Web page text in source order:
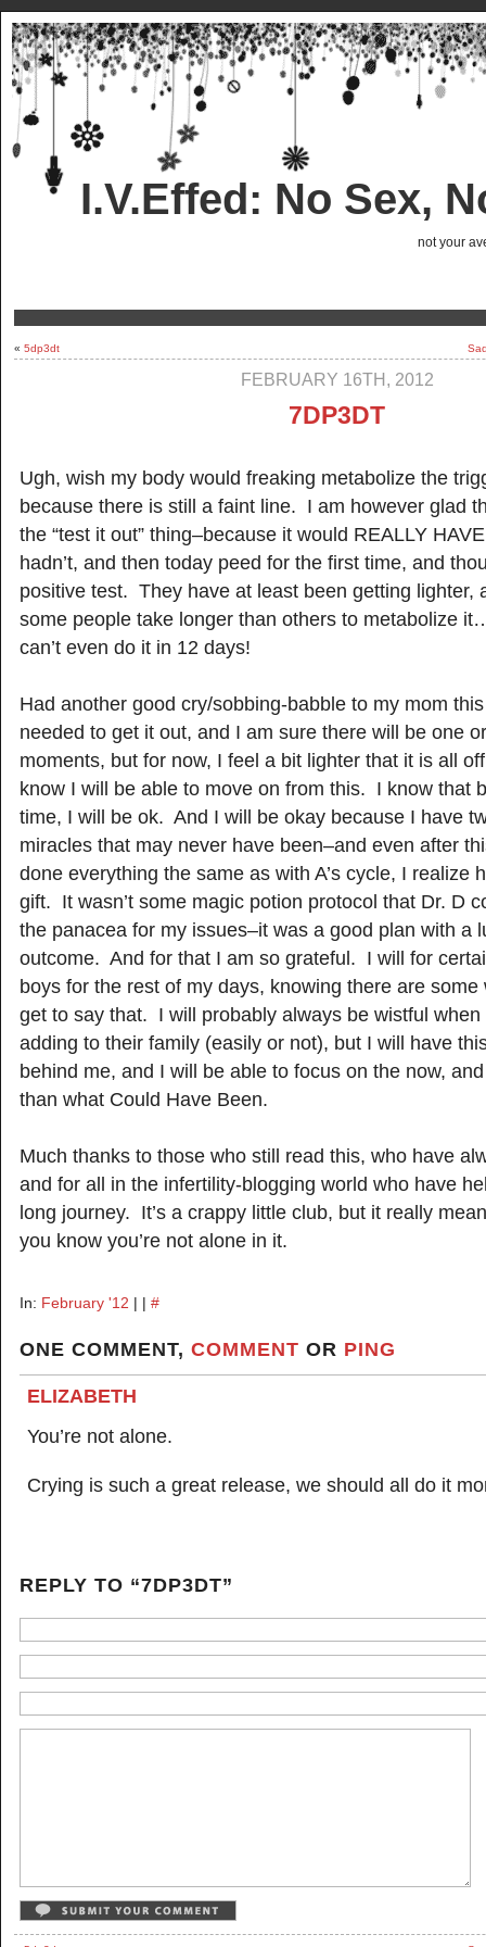
I.V.Effed: No Sex,
not your
« 5dp3dt
FEBRUARY 16TH, 2012
7DP3DT
Ugh, wish my body would freaking metabolize the
because there is still a faint line. I am however glad
the “test it out” thing–because it would REALLY
hadn’t, and then today peed for the first time, and
positive test. They have at least been getting lighter,
some people take longer than others to metabolize
can’t even do it in 12 days!
Had another good cry/sobbing-babble to my mom
needed to get it out, and I am sure there will be one
moments, but for now, I feel a bit lighter that it is all
know I will be able to move on from this. I know that
time, I will be ok. And I will be okay because I have
miracles that may never have been–and even after
done everything the same as with A’s cycle, I realize
gift. It wasn’t some magic potion protocol that Dr. D
the panacea for my issues–it was a good plan with a
outcome. And for that I am so grateful. I will for
boys for the rest of my days, knowing there are
get to say that. I will probably always be wistful
adding to their family (easily or not), but I will have
behind me, and I will be able to focus on the now,
than what Could Have Been.
Much thanks to those who still read this, who have
and for all in the infertility-blogging world who have
long journey. It’s a crappy little club, but it really
you know you’re not alone in it.
In: February '12 | | #
ONE COMMENT, COMMENT OR PING
ELIZABETH
You’re not alone.
Crying is such a great release, we should all do it
REPLY TO “7DP3DT”